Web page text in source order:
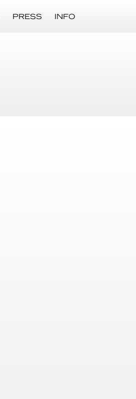
PRESS INFO